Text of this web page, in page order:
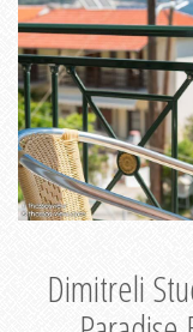
Dimitreli